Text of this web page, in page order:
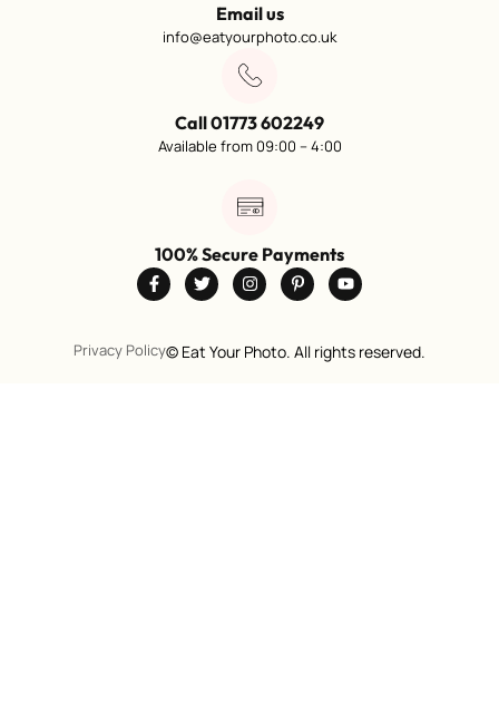
Email us
info@eatyourphoto.co.uk
Call 01773 602249
Available from 09:00 – 4:00
100% Secure Payments
Privacy Policy© Eat Your Photo. All rights reserved.